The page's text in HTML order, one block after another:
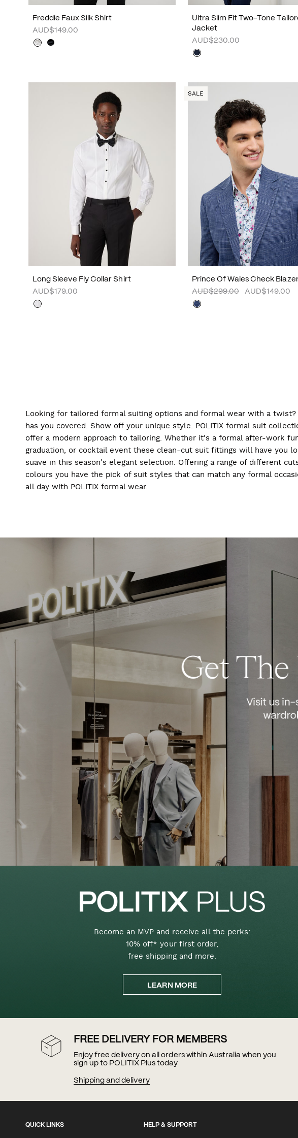
Freddie Faux Silk Shirt
AUD$149.00
Ultra Slim Fit Two-Tone
Jacket
AUD$230.00
Long Sleeve Fly Collar Shirt
AUD$179.00
SALE
Prince Of Wales Check
AUD$299.00
AUD$149.00
Looking for tailored formal suiting options and formal wear with a twist?
has you covered. Show off your unique style. POLITIX formal suit
offer a modern approach to tailoring. Whether it's a formal after-work
graduation, or cocktail event these clean-cut suit fittings will have you
suave in this season's elegant selection. Offering a range of different
colours you have the pick of suit styles that can match any formal
all day with POLITIX formal wear.
Become an MVP and receive all the perks:
10% off* your first order,
free shipping and more.
LEARN MORE
FREE DELIVERY FOR MEMBERS
Enjoy free delivery on all orders within Australia when you
sign up to POLITIX Plus today
Shipping and delivery
QUICK LINKS HELP & SUPPORT